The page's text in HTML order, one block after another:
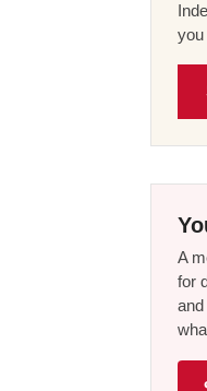
you
A
for